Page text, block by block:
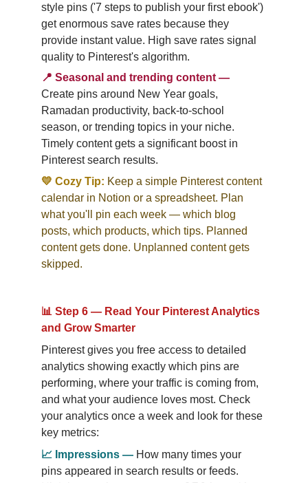
style pins ('7 steps to publish your first ebook')
get enormous save rates because they
provide instant value. High save rates signal
quality to Pinterest's algorithm.
📍 Seasonal and trending content —
Create pins around New Year goals,
Ramadan productivity, back-to-school
season, or trending topics in your niche.
Timely content gets a significant boost in
Pinterest search results.
💛 Cozy Tip: Keep a simple Pinterest content
calendar in Notion or a spreadsheet. Plan
what you'll pin each week — which blog
posts, which products, which tips. Planned
content gets done. Unplanned content gets
skipped.
📊 Step 6 — Read Your Pinterest Analytics
and Grow Smarter
Pinterest gives you free access to detailed
analytics showing exactly which pins are
performing, where your traffic is coming from,
and what your audience loves most. Check
your analytics once a week and look for these
key metrics:
📈 Impressions — How many times your
pins appeared in search results or feeds.